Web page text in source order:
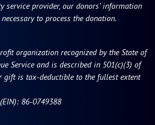
service provider, our donors’ information
to process the donation.
organization recognized by the State of
Service and is described in 501(c)(3) of
gift is tax-deductible to the fullest extent
86-0749388